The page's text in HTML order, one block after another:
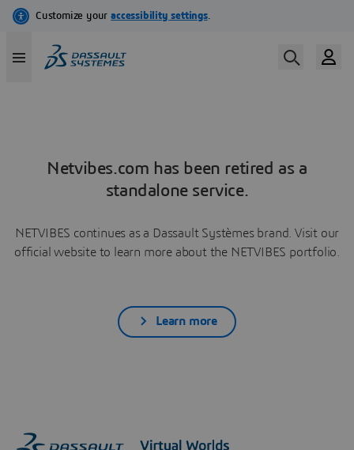
Netvibes.com has been retired as a
standalone service.
NETVIBES continues as a Dassault Systèmes brand. Visit our
official website to learn more about the NETVIBES portfolio.
Learn more